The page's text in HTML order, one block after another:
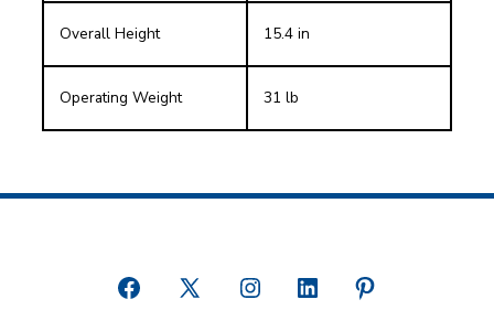
Overall Height 15.4 in
Operating Weight 31 lb
Open Open Open Open